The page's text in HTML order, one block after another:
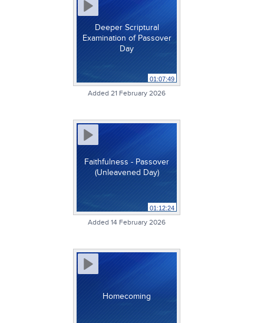
Deeper Scriptural
Examination of Passover
Day
01:07:49
Added 21 February 2026
Faithfulness - Passover
(Unleavened Day)
01:12:24
Added 14 February 2026
Homecoming